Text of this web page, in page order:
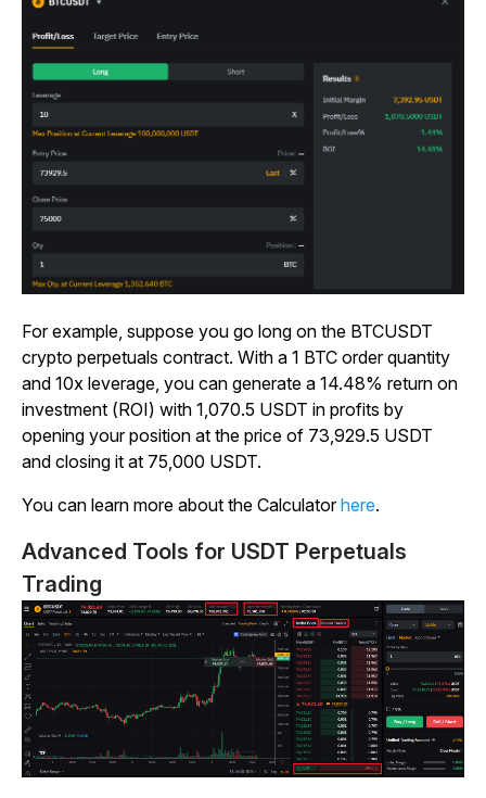
For example, suppose you go long on the BTCUSDT
crypto perpetuals contract. With a 1 BTC order quantity
and 10x leverage, you can generate a 14.48% return on
investment (ROI) with 1,070.5 USDT in profits by
opening your position at the price of 73,929.5 USDT
and closing it at 75,000 USDT.
You can learn more about the Calculatorhere.
Advanced Tools for USDT Perpetuals
Trading